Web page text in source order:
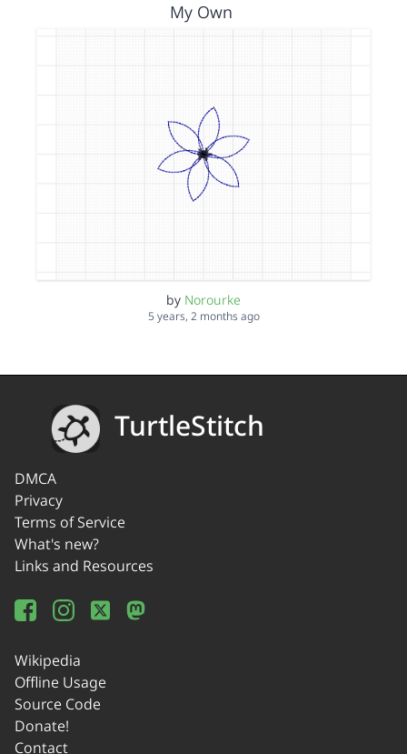
My Own
by Norourke
5 years, 2 months ago
TurtleStitch
DMCA
Privacy
Terms of Service
What's new?
Links and Resources
Wikipedia
Offline Usage
Source Code
Donate!
Contact